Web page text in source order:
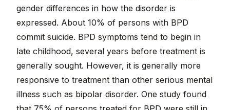
gender differences in how the disorder is
expressed. About 10% of persons with BPD
commit suicide. BPD symptoms tend to begin in
late childhood, several years before treatment is
generally sought. However, it is generally more
responsive to treatment than other serious mental
illness such as bipolar disorder. One study found